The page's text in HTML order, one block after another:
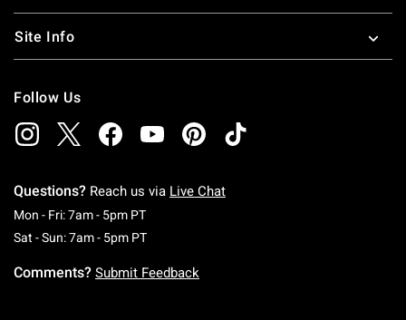
Site Info
Follow Us
Questions? Reach us via Live Chat
Mon - Fri: 7am - 5pm PTMonday To Friday: 7 AM To 5 PM Pacific Time
Sat - Sun: 7am - 5pm PTSaturday To Sunday: 7 AM To 5 PM Pacific
Comments? Submit Feedback